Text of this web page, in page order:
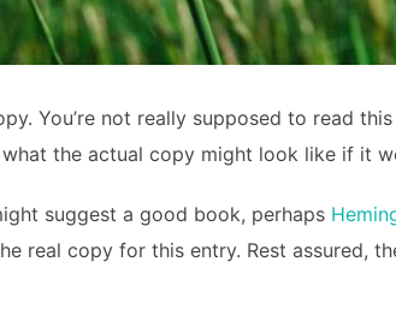
You’re not really supposed to read
the actual copy might look like if it
suggest a good book, perhaps
real copy for this entry. Rest assured,